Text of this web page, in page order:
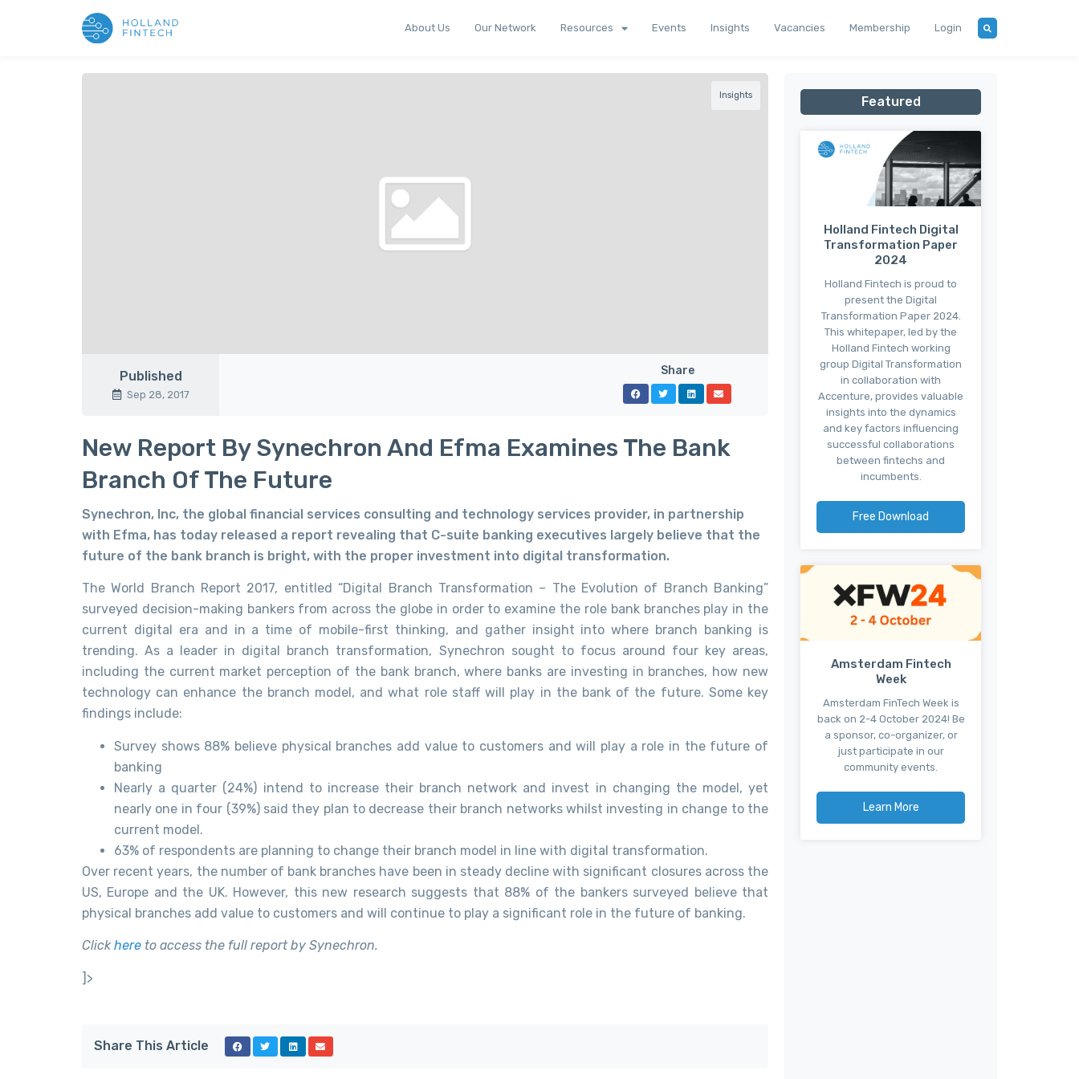
About Us Our Network Resources Events Insights Vacancies Membership Login
Insights
Published
Sep 28, 2017
Share
New Report By Synechron And Efma Examines The Bank
Branch Of The Future
Synechron, Inc, the global financial services consulting and technology services provider, in partnership
with Efma, has today released a report revealing that C-suite banking executives largely believe that the
future of the bank branch is bright, with the proper investment into digital transformation.
The World Branch Report 2017, entitled “Digital Branch Transformation – The Evolution of Branch Banking”
surveyed decision-making bankers from across the globe in order to examine the role bank branches play in the
current digital era and in a time of mobile-first thinking, and gather insight into where branch banking is
trending. As a leader in digital branch transformation, Synechron sought to focus around four key areas,
including the current market perception of the bank branch, where banks are investing in branches, how new
technology can enhance the branch model, and what role staff will play in the bank of the future. Some key
findings include:
Survey shows 88% believe physical branches add value to customers and will play a role in the future of
banking
Nearly a quarter (24%) intend to increase their branch network and invest in changing the model, yet
nearly one in four (39%) said they plan to decrease their branch networks whilst investing in change to the
current model.
63% of respondents are planning to change their branch model in line with digital transformation.
Over recent years, the number of bank branches have been in steady decline with significant closures across the
US, Europe and the UK. However, this new research suggests that 88% of the bankers surveyed believe that
physical branches add value to customers and will continue to play a significant role in the future of banking.
Clickhere to access the full report by Synechron.
]>
Share This Article
Featured
Holland Fintech Digital
Transformation Paper
2024
Holland Fintech is proud to
present the Digital
Transformation Paper 2024.
This whitepaper, led by the
Holland Fintech working
group Digital Transformation
in collaboration with
Accenture, provides valuable
insights into the dynamics
and key factors influencing
successful collaborations
between fintechs and
incumbents.
Free Download
Amsterdam Fintech
Week
Amsterdam FinTech Week is
back on 2-4 October 2024! Be
a sponsor, co-organizer, or
just participate in our
community events.
Learn More